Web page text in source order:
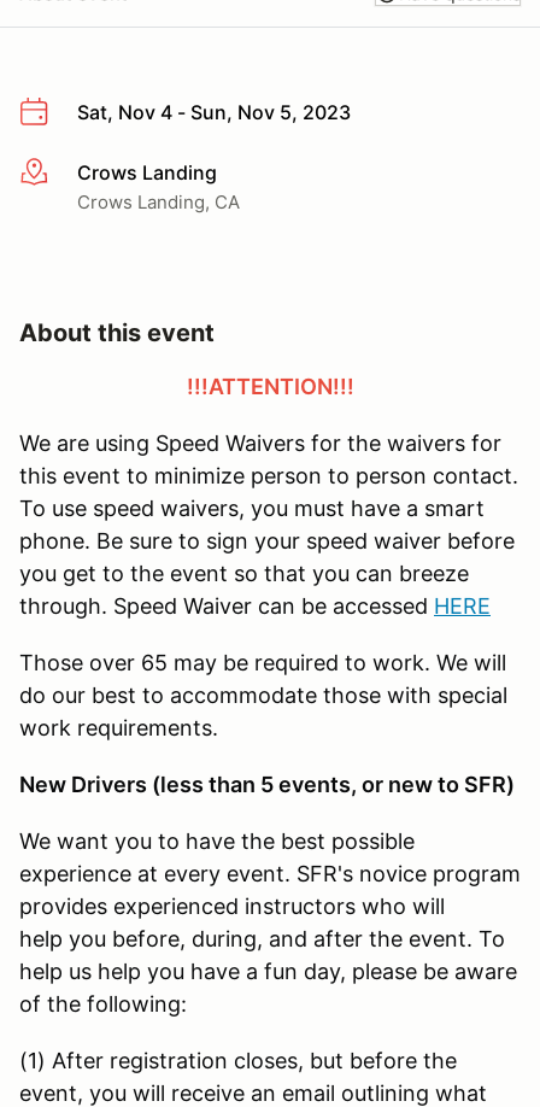
Sat, Nov 4 - Sun, Nov 5, 2023
More infoCrows Landing
Crows Landing, CA
About this event
!!!ATTENTION!!!
We are using Speed Waivers for the waivers for
this event to minimize person to person contact.
To use speed waivers, you must have a smart
phone. Be sure to sign your speed waiver before
you get to the event so that you can breeze
through. Speed Waiver can be accessed HERE
Those over 65 may be required to work. We will
do our best to accommodate those with special
work requirements.
New Drivers (less than 5 events, or new to SFR)
We want you to have the best possible
experience at every event. SFR's novice program
provides experienced instructors who will
help you before, during, and after the event. To
help us help you have a fun day, please be aware
of the following:
(1) After registration closes, but before the
event, you will receive an email outlining what